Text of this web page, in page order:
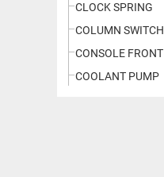
CLOCK SPRING
COLUMN SWITCH
CONSOLE FRONT
COOLANT PUMP